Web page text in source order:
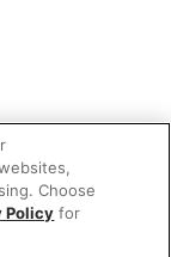
Choose
Policy for